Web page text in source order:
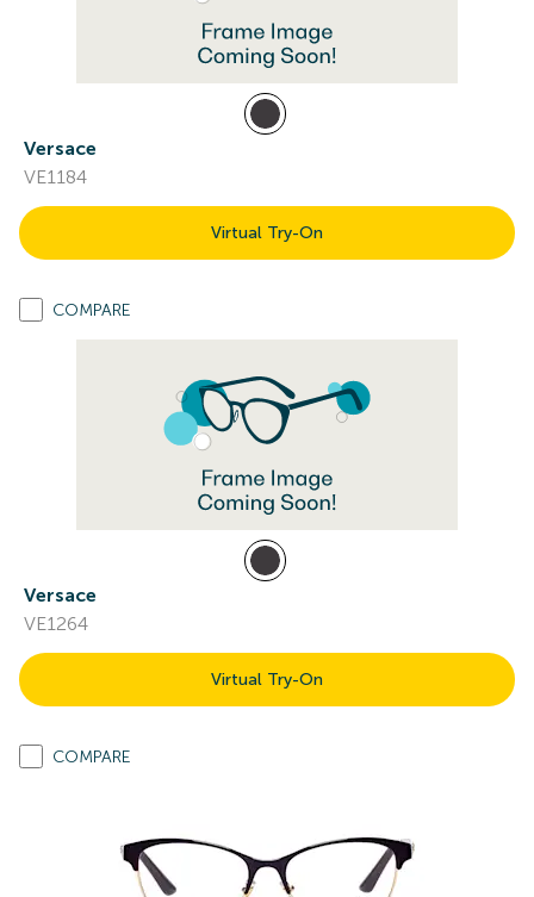
Versace
VE1184
Virtual Try-On
COMPARE
Versace
VE1264
Virtual Try-On
COMPARE